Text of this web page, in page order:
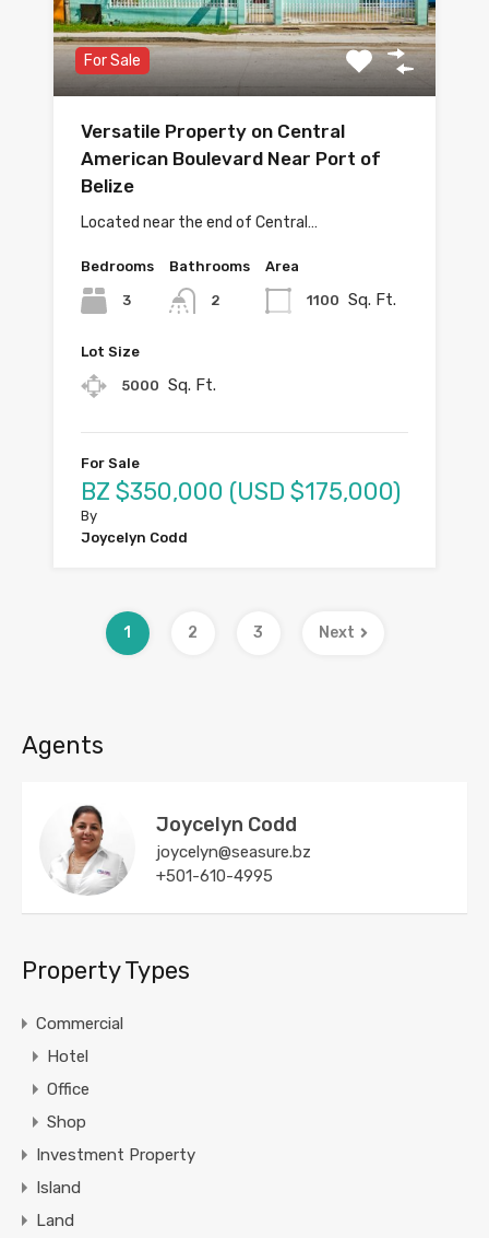
For Sale
Versatile Property on Central
American Boulevard Near Port of
Belize
Located near the end of Central…
Bedrooms
3
Bathrooms
2
Area
1100 Sq. Ft.
Lot Size
5000 Sq. Ft.
For Sale
BZ $350,000 (USD $175,000)
By
Joycelyn Codd
1 2 3 Next
Agents
Joycelyn Codd
joycelyn@seasure.bz
+501-610-4995
Property Types
Commercial
Hotel
Office
Shop
Investment Property
Island
Land